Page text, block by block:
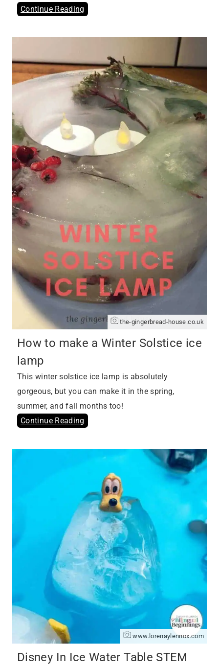
Continue Reading
the-gingerbread-house.co.uk
How to make a Winter Solstice ice
lamp
This winter solstice ice lamp is absolutely
gorgeous, but you can make it in the spring,
summer, and fall months too!
Continue Reading
www.lorenaylennox.com
Disney In Ice Water Table STEM